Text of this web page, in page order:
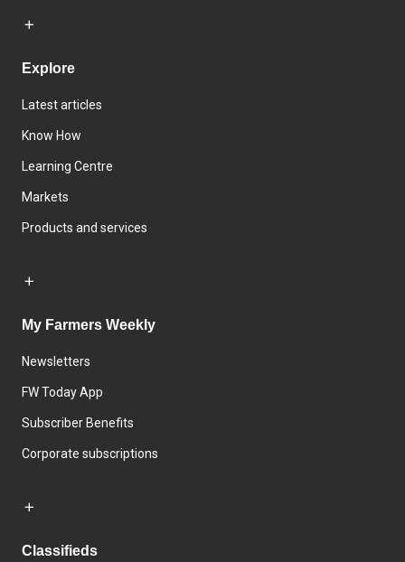
Explore
Latest articles
Know How
Learning Centre
Markets
Products and services
My Farmers Weekly
Newsletters
FW Today App
Subscriber Benefits
Corporate subscriptions
Classifieds